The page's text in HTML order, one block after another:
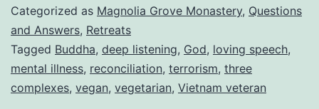
Categorized as Magnolia Grove Monastery, Questions
and Answers, Retreats
Tagged Buddha, deep listening, God, loving speech,
mental illness, reconciliation, terrorism, three
complexes, vegan, vegetarian, Vietnam veteran